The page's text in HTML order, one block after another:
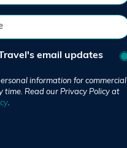
email updates
information for commercial
time. Read our Privacy Policy at
.